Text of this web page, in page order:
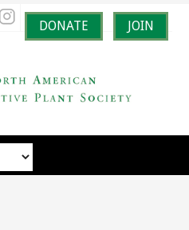
DONATE JOIN